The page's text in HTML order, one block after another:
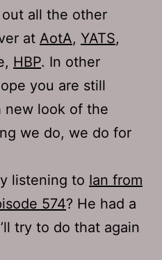
all the other
at AotA, YATS,
HBP. In other
you are still
new look of the
we do, we do for
listening to Ian from
574? He had a
try to do that again